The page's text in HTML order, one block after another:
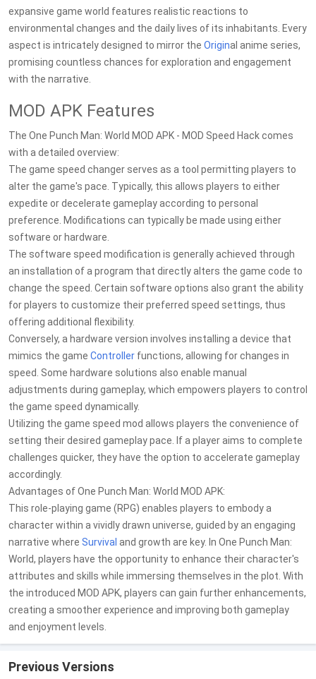
expansive game world features realistic reactions to
environmental changes and the daily lives of its inhabitants. Every
aspect is intricately designed to mirror the Original anime series,
promising countless chances for exploration and engagement
with the narrative.
MOD APK Features
The One Punch Man: World MOD APK - MOD Speed Hack comes
with a detailed overview:
The game speed changer serves as a tool permitting players to
alter the game's pace. Typically, this allows players to either
expedite or decelerate gameplay according to personal
preference. Modifications can typically be made using either
software or hardware.
The software speed modification is generally achieved through
an installation of a program that directly alters the game code to
change the speed. Certain software options also grant the ability
for players to customize their preferred speed settings, thus
offering additional flexibility.
Conversely, a hardware version involves installing a device that
mimics the game Controller functions, allowing for changes in
speed. Some hardware solutions also enable manual
adjustments during gameplay, which empowers players to control
the game speed dynamically.
Utilizing the game speed mod allows players the convenience of
setting their desired gameplay pace. If a player aims to complete
challenges quicker, they have the option to accelerate gameplay
accordingly.
Advantages of One Punch Man: World MOD APK:
This role-playing game (RPG) enables players to embody a
character within a vividly drawn universe, guided by an engaging
narrative where Survival and growth are key. In One Punch Man:
World, players have the opportunity to enhance their character's
attributes and skills while immersing themselves in the plot. With
the introduced MOD APK, players can gain further enhancements,
creating a smoother experience and improving both gameplay
and enjoyment levels.
Previous Versions